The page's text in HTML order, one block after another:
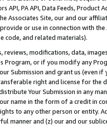
API, PA API, Data Feeds,
Associates Site, our and our
or use in connection with
code, and related materials).
reviews, modifications, data,
Program, or if you modify any
Submission and grant us (even
right and license for
Your Submission in any
name in the form of a credit in
to any other person or entity.
manner and (z) our and our